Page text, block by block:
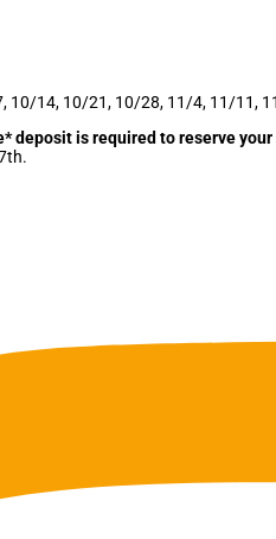
10/14, 10/21, 10/28, 11/4, 11/11,
deposit is required to reserve your